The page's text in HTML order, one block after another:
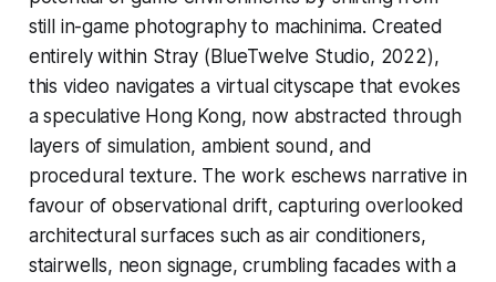
still in-game photography to machinima. Created
entirely within Stray (BlueTwelve Studio, 2022),
this video navigates a virtual cityscape that evokes
a speculative Hong Kong, now abstracted through
layers of simulation, ambient sound, and
procedural texture. The work eschews narrative in
favour of observational drift, capturing overlooked
architectural surfaces such as air conditioners,
stairwells, neon signage, crumbling facades with a